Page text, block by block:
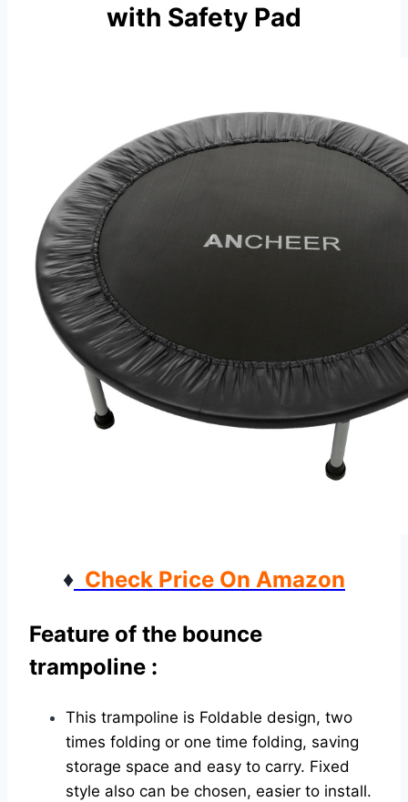
with Safety Pad
♦ Check Price On Amazon
Feature of the bounce
trampoline :
This trampoline is Foldable design, two
times folding or one time folding, saving
storage space and easy to carry. Fixed
style also can be chosen, easier to install.